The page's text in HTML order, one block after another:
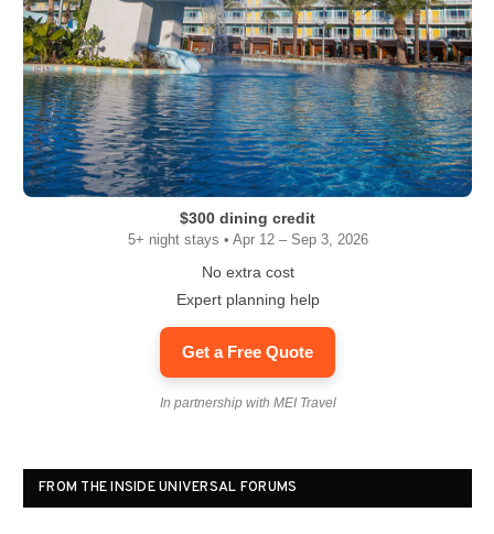
$300 dining credit
5+ night stays • Apr 12 – Sep 3, 2026
No extra cost
Expert planning help
Get a Free Quote
In partnership with MEI Travel
FROM THE INSIDE UNIVERSAL FORUMS